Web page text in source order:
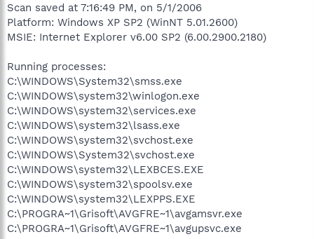
Scan saved at 7:16:49 PM, on 5/1/2006
Platform: Windows XP SP2 (WinNT 5.01.2600)
MSIE: Internet Explorer v6.00 SP2 (6.00.2900.2180)
Running processes:
C:\WINDOWS\System32\smss.exe
C:\WINDOWS\system32\winlogon.exe
C:\WINDOWS\system32\services.exe
C:\WINDOWS\system32\lsass.exe
C:\WINDOWS\system32\svchost.exe
C:\WINDOWS\System32\svchost.exe
C:\WINDOWS\system32\LEXBCES.EXE
C:\WINDOWS\system32\spoolsv.exe
C:\WINDOWS\system32\LEXPPS.EXE
C:\PROGRA~1\Grisoft\AVGFRE~1\avgamsvr.exe
C:\PROGRA~1\Grisoft\AVGFRE~1\avgupsvc.exe